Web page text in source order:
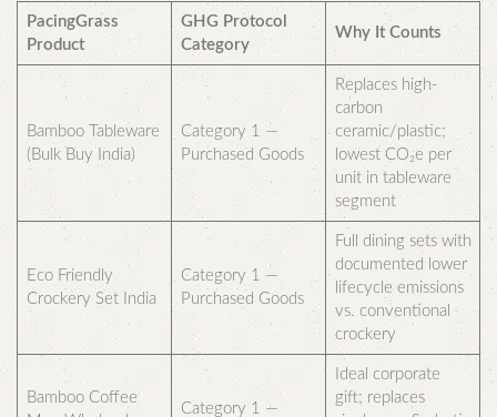
PacingGrass
Product
GHG Protocol
Category
Why It Counts
Bamboo Tableware
(Bulk Buy India)
Category 1 —
Purchased Goods
Replaces high-
carbon
ceramic/plastic;
lowest CO₂e per
unit in tableware
segment
Eco Friendly
Crockery Set India
Category 1 —
Purchased Goods
Full dining sets with
documented lower
lifecycle emissions
vs. conventional
crockery
Bamboo Coffee
Category 1 —
Ideal corporate
gift; replaces